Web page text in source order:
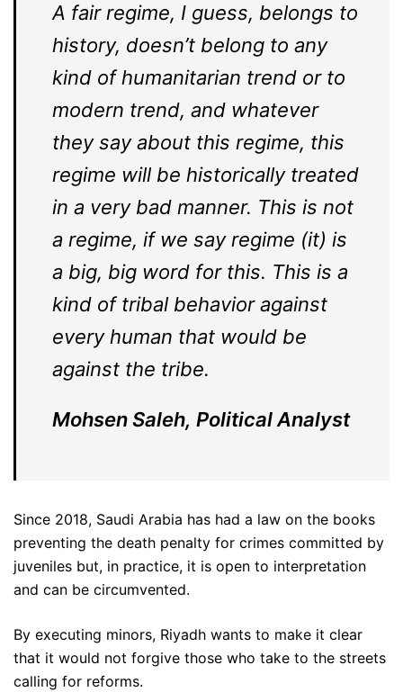
A fair regime, I guess, belongs to
history, doesn’t belong to any
kind of humanitarian trend or to
modern trend, and whatever
they say about this regime, this
regime will be historically treated
in a very bad manner. This is not
a regime, if we say regime (it) is
a big, big word for this. This is a
kind of tribal behavior against
every human that would be
against the tribe.
Mohsen Saleh, Political Analyst
Since 2018, Saudi Arabia has had a law on the books
preventing the death penalty for crimes committed by
juveniles but, in practice, it is open to interpretation
and can be circumvented.
By executing minors, Riyadh wants to make it clear
that it would not forgive those who take to the streets
calling for reforms.